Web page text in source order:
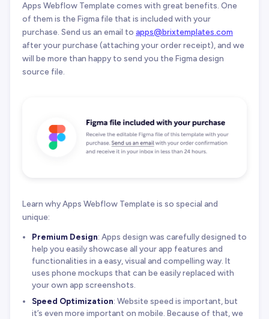
Apps Webflow Template comes with great benefits. One
of them is the Figma file that is included with your
purchase. Send us an email to apps@brixtemplates.com
after your purchase (attaching your order receipt), and we
will be more than happy to send you the Figma design
source file.
Learn why Apps Webflow Template is so special and
unique:
Premium Design: Apps design was carefully designed to
help you easily showcase all your app features and
functionalities in a easy, visual and compelling way. It
uses phone mockups that can be easily replaced with
your own app screenshots.
Speed Optimization: Website speed is important, but
it’s even more important on mobile. Because of that, we